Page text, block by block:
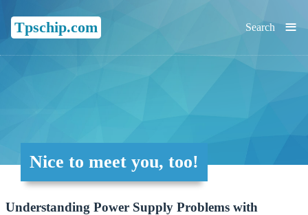
Tpschip.com ≡
Search
Nice to meet you, too!
Understanding Power Supply Problems with